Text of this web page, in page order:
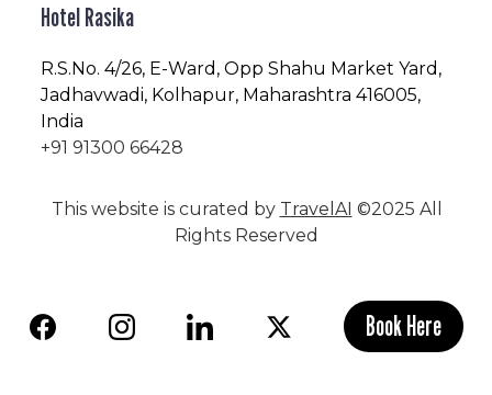
Hotel Rasika
R.S.No. 4/26, E-Ward, Opp Shahu Market Yard,
Jadhavwadi, Kolhapur, Maharashtra 416005,
India
+91 91300 66428
This website is curated by TravelAI ©2025 All
Rights Reserved
Book Here